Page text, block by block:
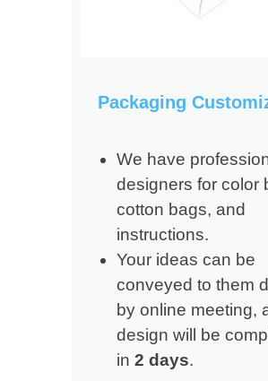
Packaging
We have
designers for color
cotton bags, and
instructions.
Your ideas can be
conveyed to them
by online meeting,
design will be
in 2 days.